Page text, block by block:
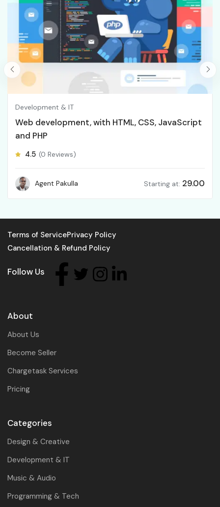
Development & IT
Web development, with HTML, CSS, JavaScript
and PHP
4.5 (0 Reviews)
Agent Pakulla Starting at: 29.00
Terms of ServicePrivacy Policy
Cancellation & Refund Policy
Follow Us
About
About Us
Become Seller
Chargetask Services
Pricing
Categories
Design & Creative
Development & IT
Music & Audio
Programming & Tech